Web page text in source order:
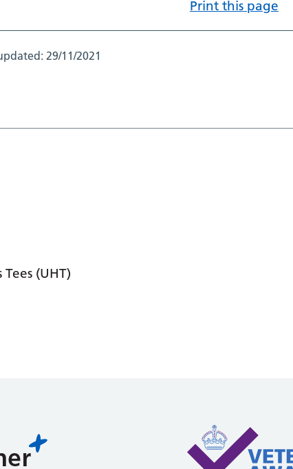
Print this page
29/11/2021
(UHT)